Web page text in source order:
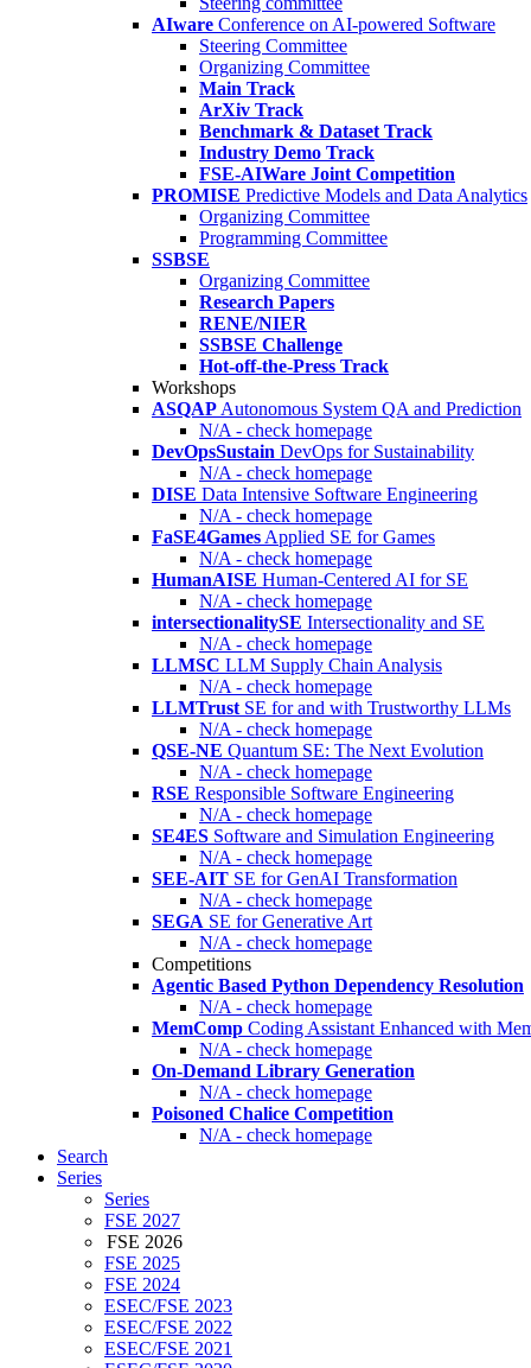
AIware Conference on AI-powered Software
Steering Committee
Organizing Committee
Main Track
ArXiv Track
Benchmark & Dataset Track
Industry Demo Track
FSE-AIWare Joint Competition
PROMISE Predictive Models and Data Analytics
Organizing Committee
Programming Committee
SSBSE
Organizing Committee
Research Papers
RENE/NIER
SSBSE Challenge
Hot-off-the-Press Track
Workshops
ASQAP Autonomous System QA and Prediction
N/A - check homepage
DevOpsSustain DevOps for Sustainability
N/A - check homepage
DISE Data Intensive Software Engineering
N/A - check homepage
FaSE4Games Applied SE for Games
N/A - check homepage
HumanAISE Human-Centered AI for SE
N/A - check homepage
intersectionalitySE Intersectionality and SE
N/A - check homepage
LLMSC LLM Supply Chain Analysis
N/A - check homepage
LLMTrust SE for and with Trustworthy LLMs
N/A - check homepage
QSE-NE Quantum SE: The Next Evolution
N/A - check homepage
RSE Responsible Software Engineering
N/A - check homepage
SE4ES Software and Simulation Engineering
N/A - check homepage
SEE-AIT SE for GenAI Transformation
N/A - check homepage
SEGA SE for Generative Art
N/A - check homepage
Competitions
Agentic Based Python Dependency Resolution
N/A - check homepage
MemComp Coding Assistant Enhanced with
N/A - check homepage
On-Demand Library Generation
N/A - check homepage
Poisoned Chalice Competition
N/A - check homepage
Search
Series
Series
FSE 2027
FSE 2026
FSE 2025
FSE 2024
ESEC/FSE 2023
ESEC/FSE 2022
ESEC/FSE 2021